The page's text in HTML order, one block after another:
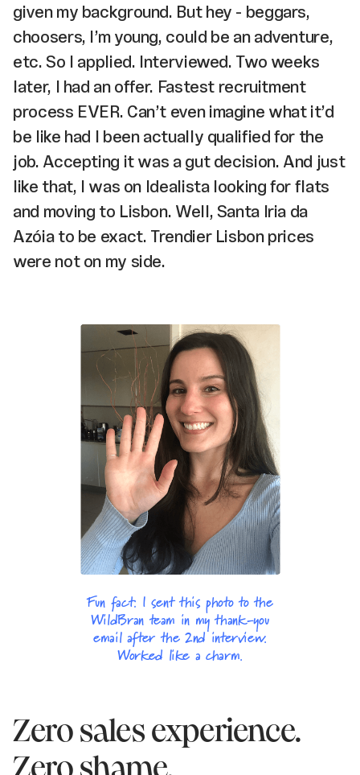
given my background. But hey - beggars,
choosers, I’m young, could be an adventure,
etc. So I applied. Interviewed. Two weeks
later, I had an offer. Fastest recruitment
process EVER. Can’t even imagine what it’d
be like had I been actually qualified for the
job. Accepting it was a gut decision. And just
like that, I was on Idealista looking for flats
and moving to Lisbon. Well, Santa Iria da
Azóia to be exact. Trendier Lisbon prices
were not on my side.
Fun fact: I sent this photo to the
WildBran team in my thank-you
email after the 2nd interview.
Worked like a charm.
Zero sales experience.